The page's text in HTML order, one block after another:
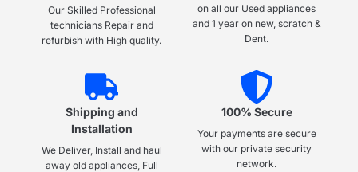
Our Skilled Professional
technicians Repair and
refurbish with High quality.
on all our Used appliances
and 1 year on new, scratch &
Dent.
Shipping and
Installation
We Deliver, Install and haul
away old appliances, Full
100% Secure
Your payments are secure
with our private security
network.